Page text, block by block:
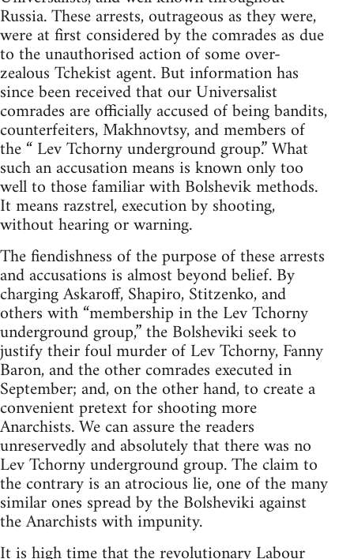
Russia. These arrests, outrageous as they were,
were at first considered by the comrades as due
to the unauthorised action of some over-
zealous Tchekist agent. But information has
since been received that our Universalist
comrades are officially accused of being bandits,
counterfeiters, Makhnovtsy, and members of
the “ Lev Tchorny underground group.” What
such an accusation means is known only too
well to those familiar with Bolshevik methods.
It means razstrel, execution by shooting,
without hearing or warning.
The fiendishness of the purpose of these arrests
and accusations is almost beyond belief. By
charging Askaroff, Shapiro, Stitzenko, and
others with “membership in the Lev Tchorny
underground group,” the Bolsheviki seek to
justify their foul murder of Lev Tchorny, Fanny
Baron, and the other comrades executed in
September; and, on the other hand, to create a
convenient pretext for shooting more
Anarchists. We can assure the readers
unreservedly and absolutely that there was no
Lev Tchorny underground group. The claim to
the contrary is an atrocious lie, one of the many
similar ones spread by the Bolsheviki against
the Anarchists with impunity.